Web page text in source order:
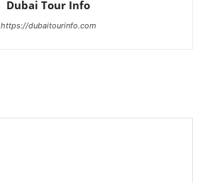
Dubai Tour Info
https://dubaitourinfo.com